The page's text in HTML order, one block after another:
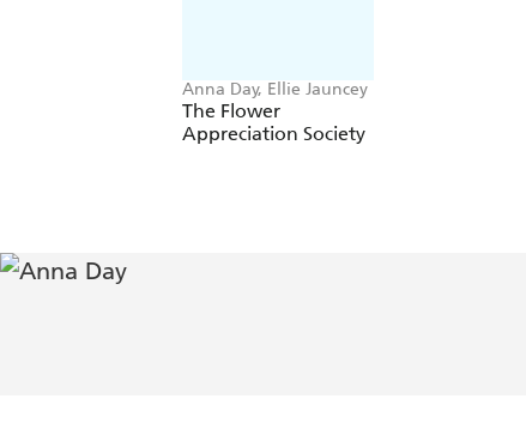
Anna Day, Ellie Jauncey
The Flower
Appreciation Society